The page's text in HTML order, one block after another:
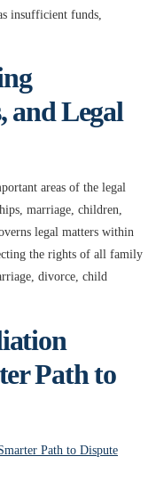
insufficient funds,
and Legal
areas of the legal
marriage, children,
legal matters within
the rights of all family
divorce, child
Path to